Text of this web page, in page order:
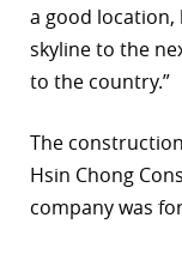
a good location,
skyline to the
to the country.”
The
Hsin Chong
company was